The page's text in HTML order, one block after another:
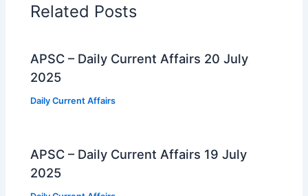
Related Posts
APSC – Daily Current Affairs 20 July
2025
Daily Current Affairs
APSC – Daily Current Affairs 19 July
2025